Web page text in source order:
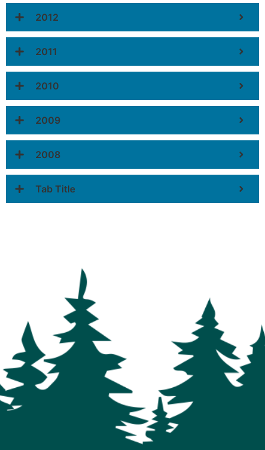
2012
2011
2010
2009
2008
Tab Title